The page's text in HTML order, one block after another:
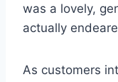
was a lovely,
actually
As customers